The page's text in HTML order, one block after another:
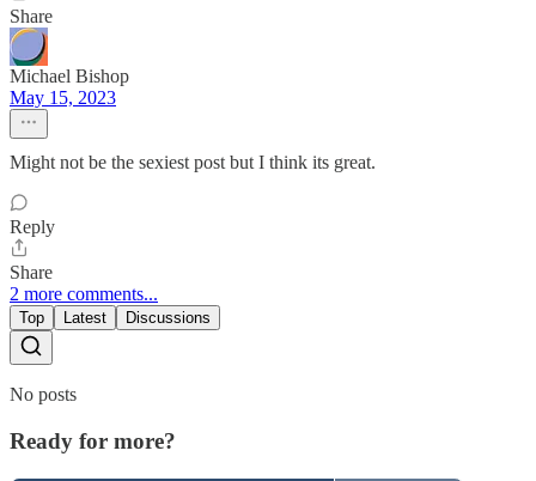
Share
Michael Bishop
May 15, 2023
Might not be the sexiest post but I think its great.
Reply
Share
2 more comments...
Top Latest Discussions
No posts
Ready for more?